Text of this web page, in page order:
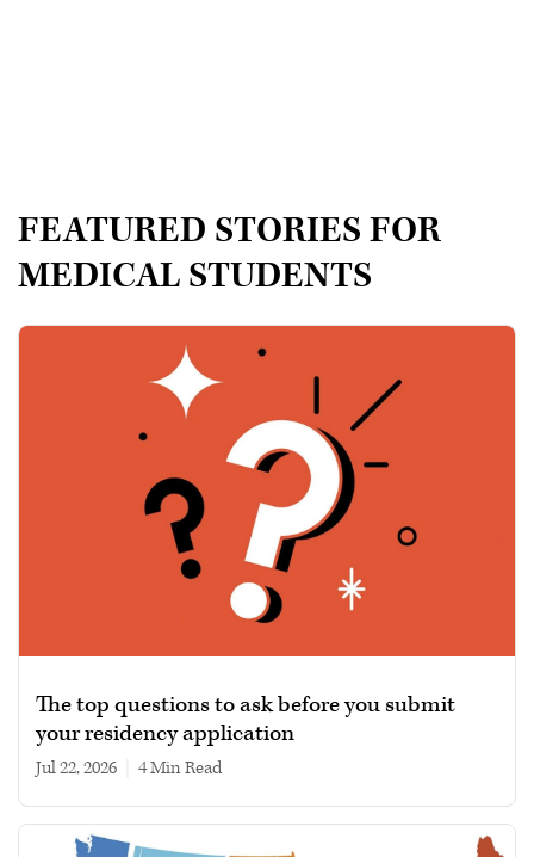
FEATURED STORIES FOR
MEDICAL STUDENTS
The top questions to ask before you submit
your residency application
Jul 22, 2026 4 min read